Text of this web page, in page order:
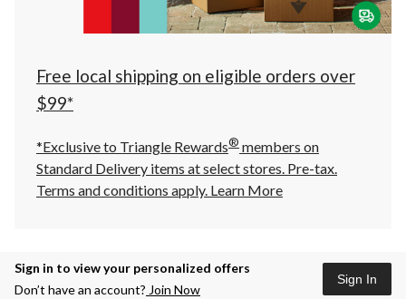
click
to
Free local shipping on eligible orders over
$99*
*Exclusive to Triangle Rewards® members on
Standard Delivery items at select stores. Pre-tax.
Terms and conditions apply. Learn More
Sign in to view your personalized offers
Don’t have an account? Join Now
Sign In